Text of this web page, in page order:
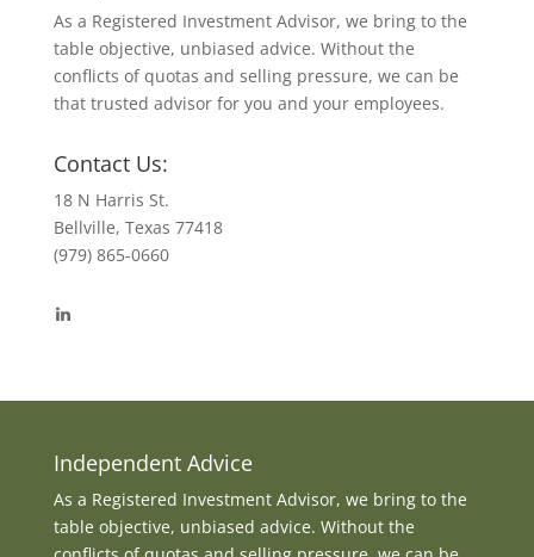
As a Registered Investment Advisor, we bring to the
table objective, unbiased advice. Without the
conflicts of quotas and selling pressure, we can be
that trusted advisor for you and your employees.
Contact Us:
18 N Harris St.
Bellville, Texas 77418
(979) 865-0660
Independent Advice
As a Registered Investment Advisor, we bring to the
table objective, unbiased advice. Without the